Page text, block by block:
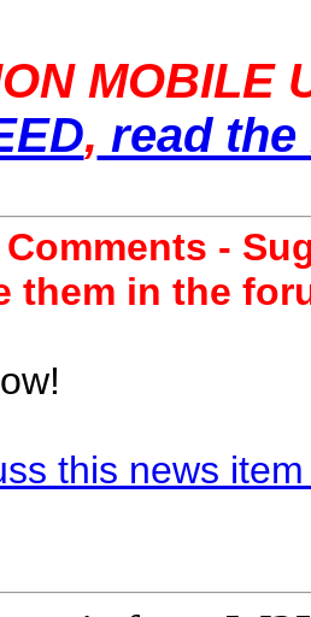
MOBILE
, read
-
them in the
this news